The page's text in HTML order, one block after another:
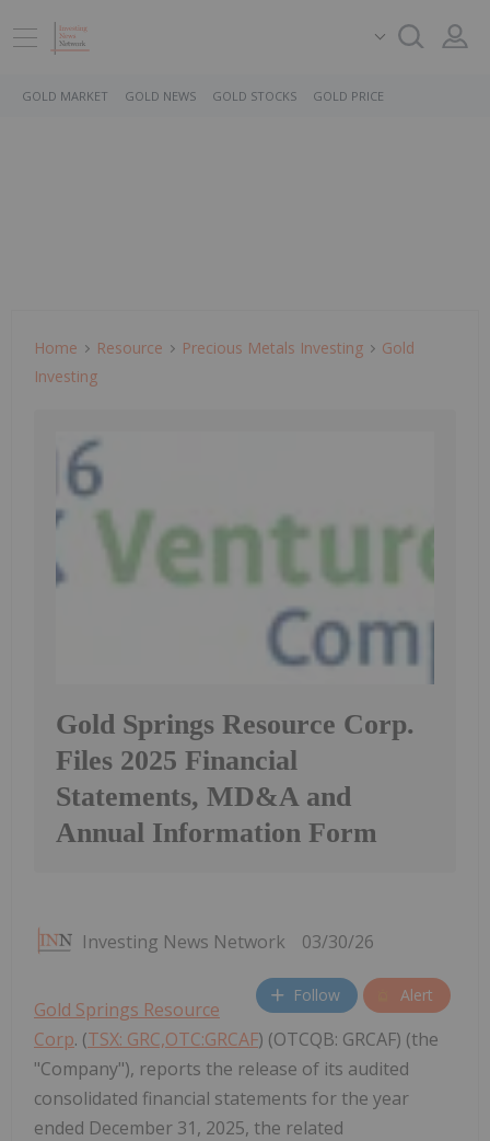
GOLD MARKET GOLD NEWS GOLD STOCKS GOLD PRICE
Home Resource Precious Metals Investing
Gold
Investing
Gold Springs Resource Corp.
Files 2025 Financial
Statements, MD&A and
Annual Information Form
Investing News Network 03/30/26
Follow Alert
Gold Springs Resource
Corp. (TSX: GRC,OTC:GRCAF) (OTCQB: GRCAF) (the
"Company"), reports the release of its audited
consolidated financial statements for the year
ended December 31, 2025, the related